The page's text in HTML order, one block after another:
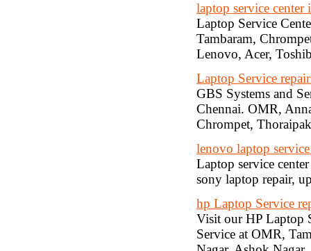
laptop service center
Laptop Service
Tambaram,
Lenovo, Acer,
Laptop Service
GBS Systems and
Chennai. OMR,
Chrompet,
lenovo laptop
Laptop service
sony laptop repair,
hp Laptop Service
Visit our HP Laptop
Service at OMR,